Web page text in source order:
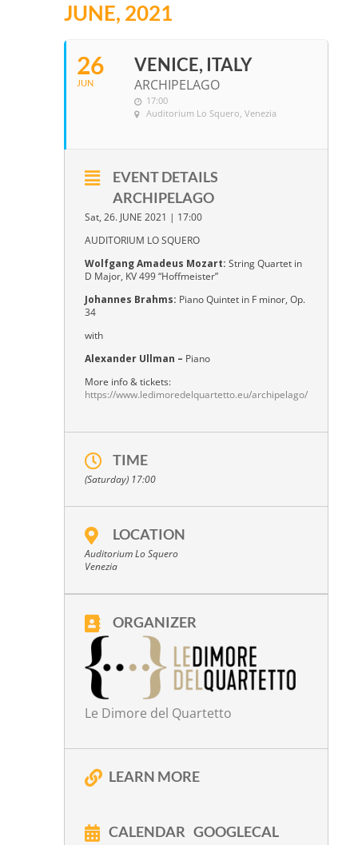
JUNE, 2021
26
JUN
VENICE, ITALY
ARCHIPELAGO
17:00
Auditorium Lo Squero, Venezia
EVENT DETAILS
ARCHIPELAGO
Sat, 26. JUNE 2021 | 17:00
AUDITORIUM LO SQUERO
Wolfgang Amadeus Mozart: String Quartet in
D Major, KV 499 “Hoffmeister”
Johannes Brahms: Piano Quintet in F minor, Op.
34
with
Alexander Ullman – Piano
More info & tickets:
https://www.ledimoredelquartetto.eu/archipelago/
TIME
(Saturday) 17:00
LOCATION
Auditorium Lo Squero
Venezia
ORGANIZER
Le Dimore del Quartetto
LEARN MORE
CALENDAR GOOGLECAL